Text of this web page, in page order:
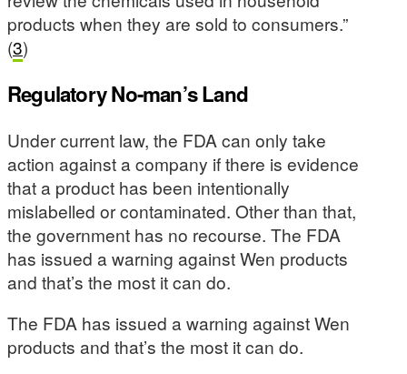
products when they are sold to consumers.”
(3)
Regulatory No-man’s Land
Under current law, the FDA can only take
action against a company if there is evidence
that a product has been intentionally
mislabelled or contaminated. Other than that,
the government has no recourse. The FDA
has issued a warning against Wen products
and that’s the most it can do.
The FDA has issued a warning against Wen
products and that’s the most it can do.